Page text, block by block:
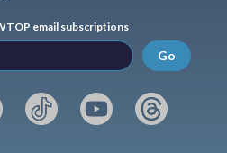
email subscriptions
Go